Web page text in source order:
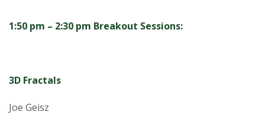
1:50 pm – 2:30 pm Breakout Sessions:
3D Fractals
Joe Geisz